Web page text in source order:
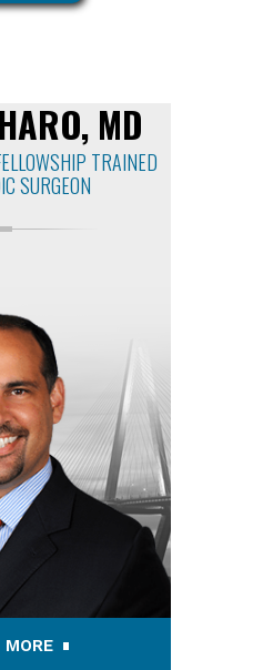
MD
TRAINED
SURGEON
MORE